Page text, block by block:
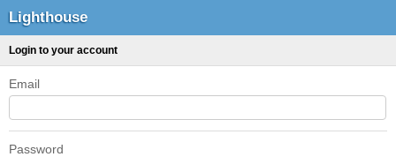
Lighthouse
Login to your account
Email
Password